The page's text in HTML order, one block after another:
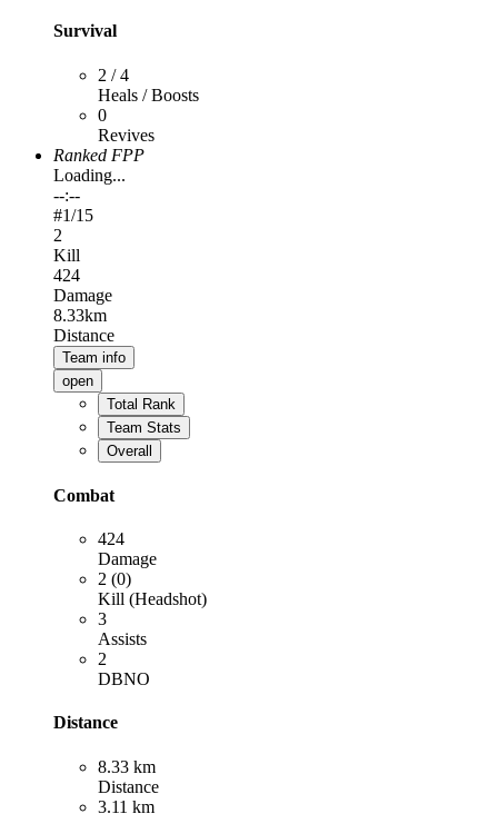
Survival
2 / 4
Heals / Boosts
0
Revives
Ranked FPP
Loading...
--:--
#1/15
2
Kill
424
Damage
8.33km
Distance
Team info
open
Total Rank
Team Stats
Overall
Combat
424
Damage
2 (0)
Kill (Headshot)
3
Assists
2
DBNO
Distance
8.33 km
Distance
3.11 km